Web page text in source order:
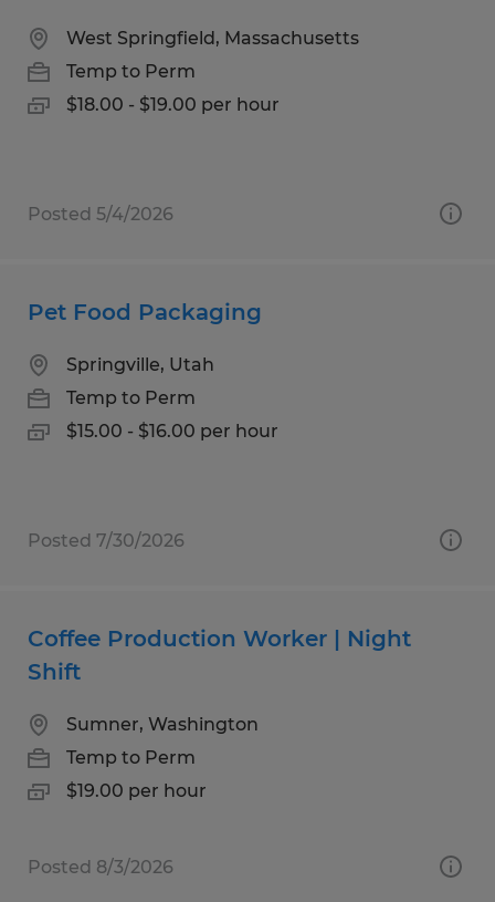
West Springfield, Massachusetts
Temp to Perm
$18.00 - $19.00 per hour
Posted 5/4/2026
Pet Food Packaging
Springville, Utah
Temp to Perm
$15.00 - $16.00 per hour
Posted 7/30/2026
Coffee Production Worker | Night
Shift
Sumner, Washington
Temp to Perm
$19.00 per hour
Posted 8/3/2026